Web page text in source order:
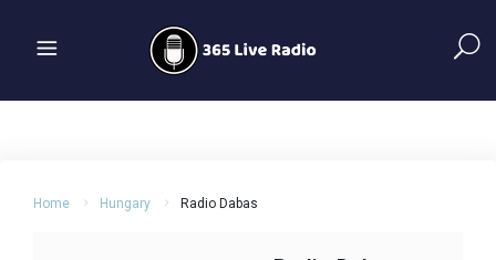
Home Hungary Radio Dabas